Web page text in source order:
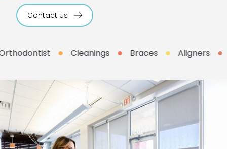
Contact Us
Cleanings Braces Aligners